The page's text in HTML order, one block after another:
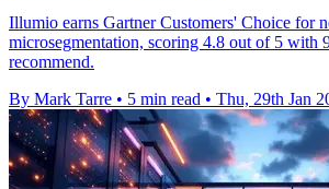
Illumio earns Gartner Customers' Choice for
microsegmentation, scoring 4.8 out of 5 with
recommend.
By Mark Tarre • 5 min read • Thu, 29th Jan